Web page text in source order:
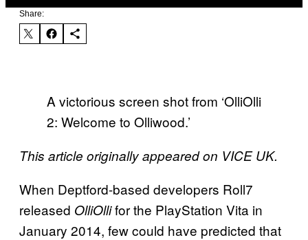
Share:
A victorious screen shot from ‘OlliOlli
2: Welcome to Olliwood.’
This article originally appeared on VICE UK.
When Deptford-based developers Roll7
released OlliOllifor the PlayStation Vita in
January 2014, few could have predicted that